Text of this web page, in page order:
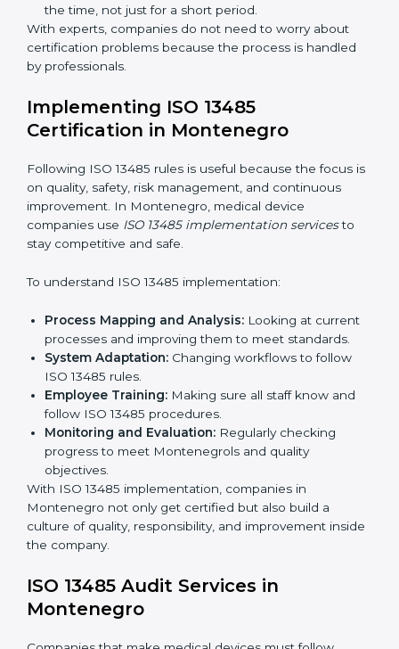
include:
Strategic Planning:Making clear steps and
schedules to get certification on time.
risks and making ways to stop them.
System Adaptation:
Helping companies adjust
processes to follow ISO 13485 rules without
Focus on Results:
all the time, not just for a short period.
With experts, companies do not need to worry about
certification problems because the process is handled
by professionals.
Implementing ISO 13485
Certification in Montenegro
Following ISO 13485 rules is useful because the focus
is on quality, safety, risk management, and continuous
improvement. In Montenegro, medical device
companies useISO 13485 implementation services
stay competitive and safe.
To understand ISO 13485 implementation:
Process Mapping and Analysis:Looking at
current processes and improving them to meet
standards.
ISO 13485 rules.
Employee Training:
follow ISO 13485 procedures.